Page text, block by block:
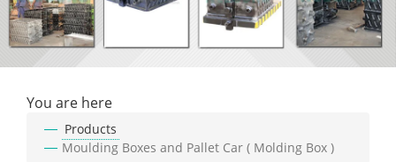
You are here
Products
Moulding Boxes and Pallet Car ( Molding Box )